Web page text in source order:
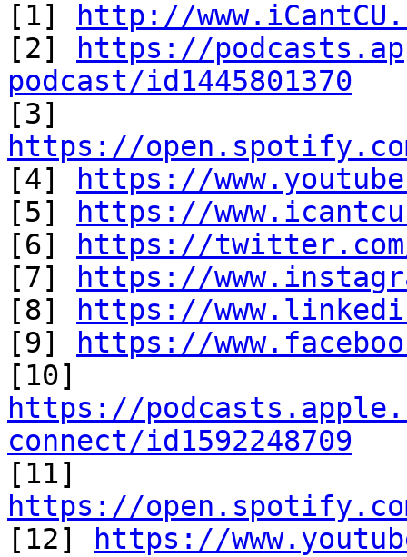
[1]
http://
[2]
https://
podcast/id1445801370
https://open.spotify.com/
[4]
https://
[5]
https://
[6]
https://
[7]
https://
[8]
https://
[9]
https://
https://
connect/id1592248709
https://open.spotify.com/
[12]
https://